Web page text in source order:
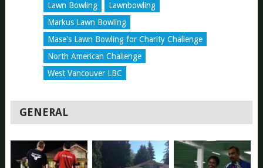
Lawn Bowling
Lawnbowling
Markus Lawn Bowling
Mase's Lawn Bowling for Charity Challenge
North American Challenge
West Vancouver LBC
GENERAL